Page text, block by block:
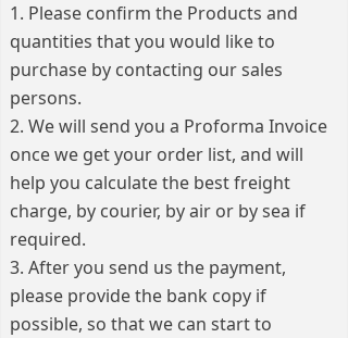
1. Please confirm the Products and
quantities that you would like to
purchase by contacting our sales
persons.
2. We will send you a Proforma Invoice
once we get your order list, and will
help you calculate the best freight
charge, by courier, by air or by sea if
required.
3. After you send us the payment,
please provide the bank copy if
possible, so that we can start to